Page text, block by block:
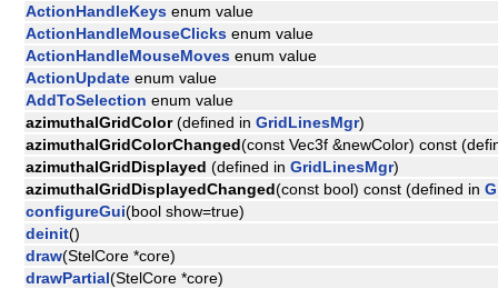
ActionHandleKeys enum value
ActionHandleMouseClicks enum value
ActionHandleMouseMoves enum value
ActionUpdate enum value
AddToSelection enum value
azimuthalGridColor(defined in GridLinesMgr)
azimuthalGridColorChanged(const Vec3f &newColor) const
azimuthalGridDisplayed (defined in GridLinesMgr)
azimuthalGridDisplayedChanged(const bool) const (defined in
configureGui(bool show=true)
deinit()
draw(StelCore *core)
drawPartial(StelCore *core)